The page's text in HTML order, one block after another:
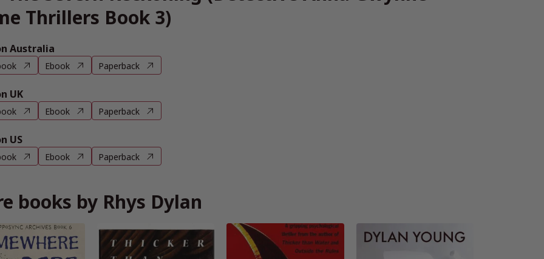
Thrillers Book 3)
Australia
Ebook Paperback
UK
Ebook Paperback
US
Ebook Paperback
books by Rhys Dylan